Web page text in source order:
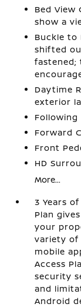
Bed View
show a
Buckle to
shifted
fastened;
Daytime
exterior
Forward
Front
HD
More...
3 Years
Plan
your
variety of
mobile
Access
security
and
Android